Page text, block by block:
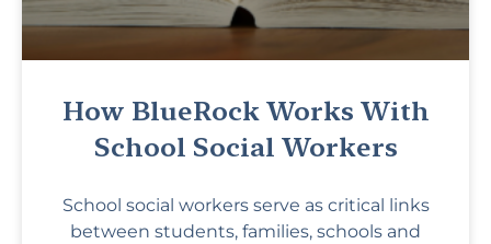
How BlueRock Works With
School Social Workers
School social workers serve as critical links
between students, families, schools and